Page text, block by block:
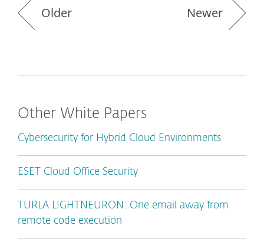
Older Newer
Other White Papers
Cybersecurity for Hybrid Cloud Environments
ESET Cloud Office Security
TURLA LIGHTNEURON: One email away from
remote code execution